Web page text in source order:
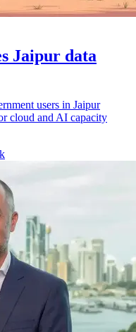
Jaipur data
users in Jaipur
cloud and AI capacity